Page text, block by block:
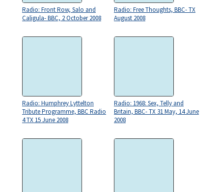
Radio: Front Row, Salo and
Caligula- BBC, 2 October 2008
Radio: Free Thoughts, BBC- TX
August 2008
Radio: Humphrey Lyttelton
Tribute Programme, BBC Radio
4 TX 15 June 2008
Radio: 1968: Sex, Telly and
Britain, BBC- TX 31 May, 14 June
2008